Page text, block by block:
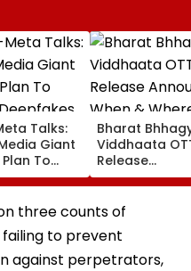
Talks:
Giant
To
AI
Bharat
Viddhaata
Release
Announced:
& Where To
Kangana
Online?
three counts of
to prevent
against perpetrators,